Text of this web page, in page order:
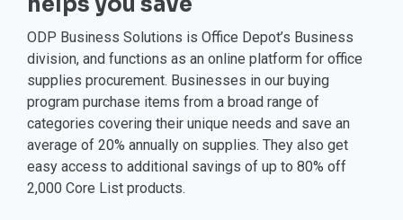
ODP Business Solutions is Office Depot’s Business
division, and functions as an online platform for office
supplies procurement. Businesses in our buying
program purchase items from a broad range of
categories covering their unique needs and save an
average of 20% annually on supplies. They also get
easy access to additional savings of up to 80% off
2,000 Core List products.